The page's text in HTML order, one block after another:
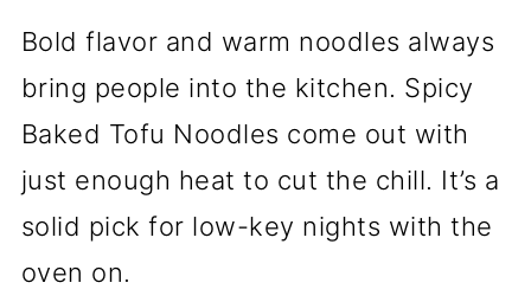
Bold flavor and warm noodles always
bring people into the kitchen. Spicy
Baked Tofu Noodles come out with
just enough heat to cut the chill. It’s a
solid pick for low-key nights with the
oven on.